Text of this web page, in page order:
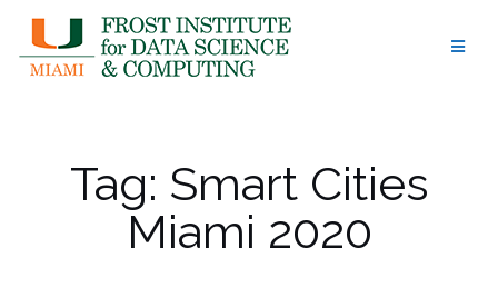
content
Tag: Smart Cities
Miami 2020